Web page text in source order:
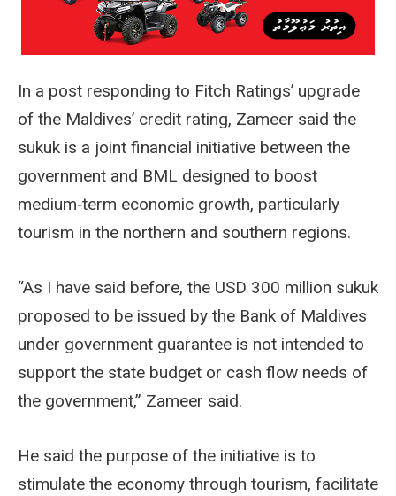
In a post responding to Fitch Ratings’ upgrade
of the Maldives’ credit rating, Zameer said the
sukuk is a joint financial initiative between the
government and BML designed to boost
medium‑term economic growth, particularly
tourism in the northern and southern regions.
“As I have said before, the USD 300 million sukuk
proposed to be issued by the Bank of Maldives
under government guarantee is not intended to
support the state budget or cash flow needs of
the government,” Zameer said.
He said the purpose of the initiative is to
stimulate the economy through tourism, facilitate